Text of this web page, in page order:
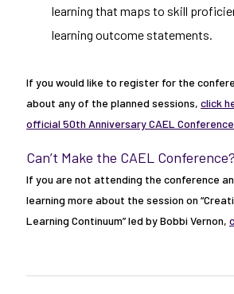
learning that maps to skill
learning outcome statements.
If you would like to register for the
about any of the planned sessions, click
official 50th Anniversary CAEL
Can’t Make the CAEL Conference?
If you are not attending the conference
learning more about the session on
Learning Continuum” led by Bobbi Vernon,